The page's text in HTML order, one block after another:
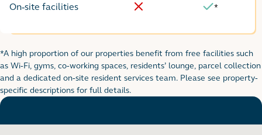
On-site facilities
No *
Footnote for rental table
*A high proportion of our properties benefit from free facilities such
as Wi-Fi, gyms, co-working spaces, residents’ lounge, parcel collection
and a dedicated on-site resident services team. Please see property-
specific descriptions for full details.